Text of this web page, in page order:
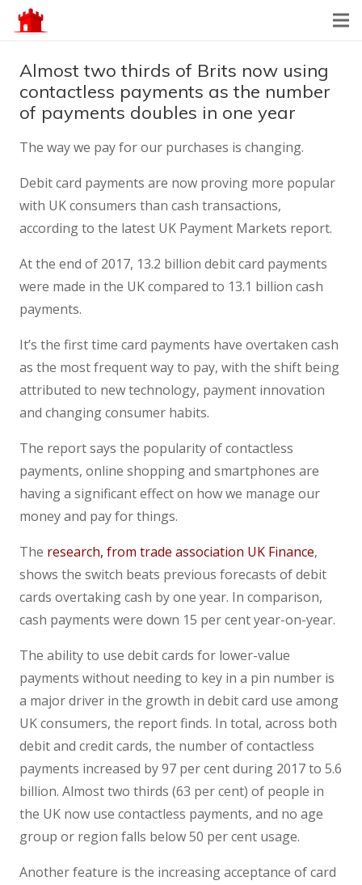
Almost two thirds of Brits now using
contactless payments as the number
of payments doubles in one year
The way we pay for our purchases is changing.
Debit card payments are now proving more popular
with UK consumers than cash transactions,
according to the latest UK Payment Markets report.
At the end of 2017, 13.2 billion debit card payments
were made in the UK compared to 13.1 billion cash
payments.
It’s the first time card payments have overtaken cash
as the most frequent way to pay, with the shift being
attributed to new technology, payment innovation
and changing consumer habits.
The report says the popularity of contactless
payments, online shopping and smartphones are
having a significant effect on how we manage our
money and pay for things.
The research, from trade association UK Finance,
shows the switch beats previous forecasts of debit
cards overtaking cash by one year. In comparison,
cash payments were down 15 per cent year-on-year.
The ability to use debit cards for lower-value
payments without needing to key in a pin number is
a major driver in the growth in debit card use among
UK consumers, the report finds. In total, across both
debit and credit cards, the number of contactless
payments increased by 97 per cent during 2017 to 5.6
billion. Almost two thirds (63 per cent) of people in
the UK now use contactless payments, and no age
group or region falls below 50 per cent usage.
Another feature is the increasing acceptance of card